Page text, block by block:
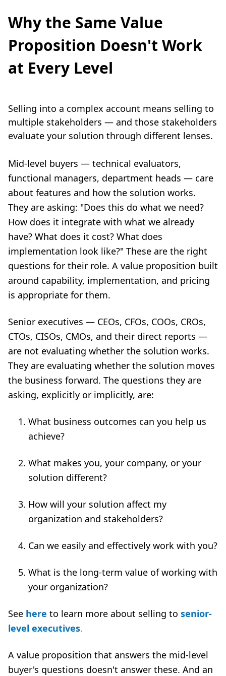
Why the Same Value
Proposition Doesn't Work
at Every Level
Selling into a complex account means selling to
multiple stakeholders — and those stakeholders
evaluate your solution through different lenses.
Mid-level buyers — technical evaluators,
functional managers, department heads — care
about features and how the solution works.
They are asking: "Does this do what we need?
How does it integrate with what we already
have? What does it cost? What does
implementation look like?" These are the right
questions for their role. A value proposition built
around capability, implementation, and pricing
is appropriate for them.
Senior executives — CEOs, CFOs, COOs, CROs,
CTOs, CISOs, CMOs, and their direct reports —
are not evaluating whether the solution works.
They are evaluating whether the solution moves
the business forward. The questions they are
asking, explicitly or implicitly, are:
What business outcomes can you help us
achieve?
What makes you, your company, or your
solution different?
How will your solution affect my
organization and stakeholders?
Can we easily and effectively work with you?
What is the long-term value of working with
your organization?
See here to learn more about selling to senior-
level executives.
A value proposition that answers the mid-level
buyer's questions doesn't answer these. And an